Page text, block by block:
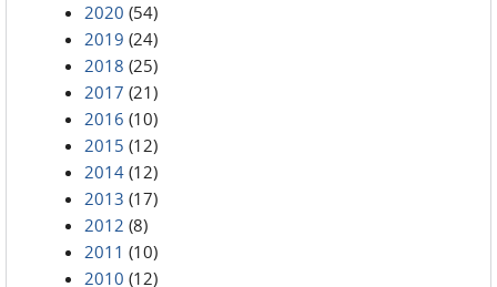
2020 (54)
2019 (24)
2018 (25)
2017 (21)
2016 (10)
2015 (12)
2014 (12)
2013 (17)
2012 (8)
2011 (10)
2010 (12)